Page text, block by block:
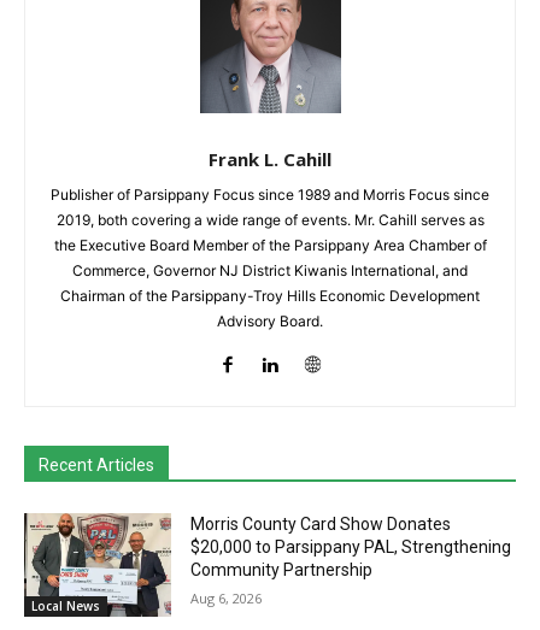
Frank L. Cahill
Publisher of Parsippany Focus since 1989 and Morris Focus since
2019, both covering a wide range of events. Mr. Cahill serves as
the Executive Board Member of the Parsippany Area Chamber of
Commerce, Governor NJ District Kiwanis International, and
Chairman of the Parsippany-Troy Hills Economic Development
Advisory Board.
Recent Articles
Local News
Morris County Card Show Donates
$20,000 to Parsippany PAL, Strengthening
Community Partnership
Aug 6, 2026